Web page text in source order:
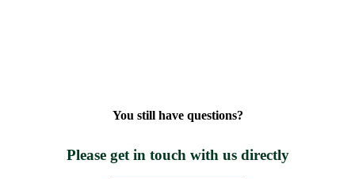
You still have questions?
Please get in touch with us directly